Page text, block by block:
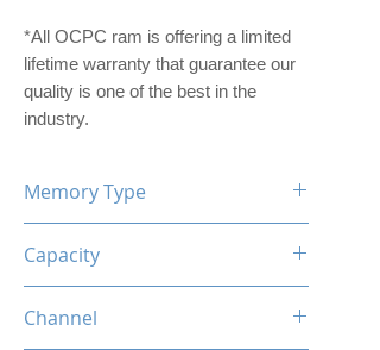
*All OCPC ram is offering a limited
lifetime warranty that guarantee our
quality is one of the best in the
industry.
Memory Type
Capacity
Channel